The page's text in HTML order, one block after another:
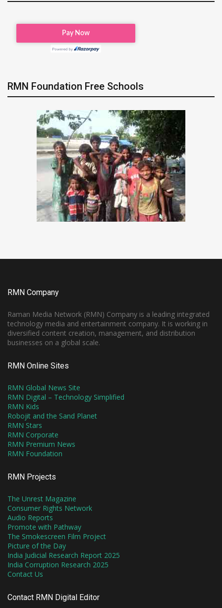
RMN Foundation Free Schools
RMN Company
Raman Media Network (RMN) Company is a leading integrated
technology media and entertainment company. It is working in
diversified content creation, management, and distribution
businesses on a global scale.
RMN Online Sites
RMN Global News Site
RMN Digital – Technology Simplified
RMN Kids
Robojit and the Sand Planet
RMN Stars
RMN Corporate
RMN Premium News
RMN Foundation
RMN Projects
The Unrest Magazine
Consumer Rights Network
Audio Reports
Promote with Pathway
The Smokescreen Film Project
Picture of the Day
India Judicial Research Report 2025
India Corruption Research 2025
Contact Us
Contact RMN Digital Editor